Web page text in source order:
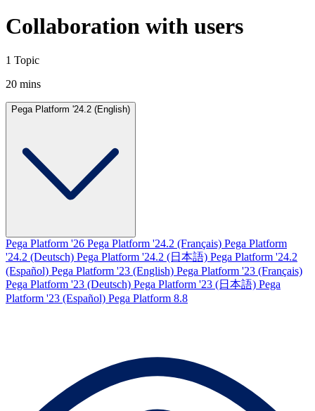
Collaboration with users
1 Topic
20 mins
Pega Platform '24.2 (English)
Pega Platform '26 Pega Platform '24.2 (Français) Pega Platform
'24.2 (Deutsch) Pega Platform '24.2 (日本語) Pega Platform '24.2
(Español) Pega Platform '23 (English) Pega Platform '23 (Français)
Pega Platform '23 (Deutsch) Pega Platform '23 (日本語) Pega
Platform '23 (Español) Pega Platform 8.8